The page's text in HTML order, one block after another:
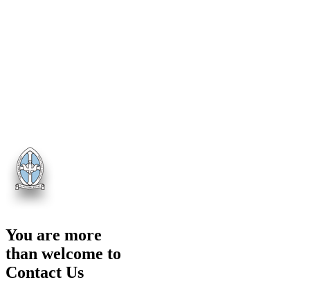
You are more
than welcome to
Contact Us